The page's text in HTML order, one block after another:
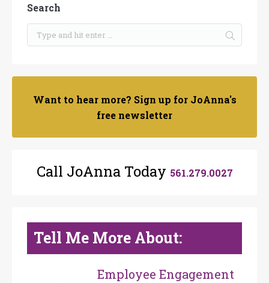
Search
Want to hear more? Sign up for JoAnna's
free newsletter
Call JoAnna Today 561.279.0027
Tell Me More About:
Employee Engagement